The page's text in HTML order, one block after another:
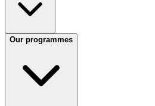
Our programmes